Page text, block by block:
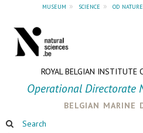
museum » science » od nature
ROYAL BELGIAN INSTITUTE
Operational Directorate
belgian marine
Search